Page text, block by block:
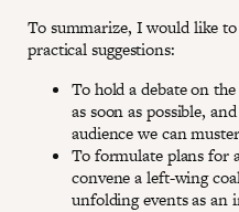
To summarize, I would like
practical suggestions:
To hold a debate on
as soon as possible,
audience we can
To formulate plans for
convene a left-wing
unfolding events as an